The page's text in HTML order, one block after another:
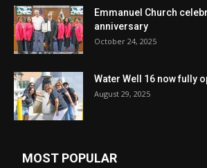
Emmanuel Church
anniversary
October 24, 2025
Water Well 16 now fully
August 29, 2025
MOST POPULAR